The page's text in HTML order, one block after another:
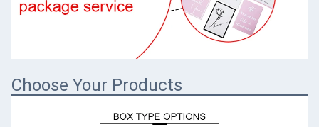
Choose Your Products